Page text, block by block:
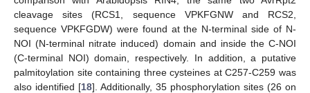
cleavage sites (RCS1, sequence VPKFGNW and RCS2,
sequence VPKFGDW) were found at the N-terminal side of N-
NOI (N-terminal nitrate induced) domain and inside the C-NOI
(C-terminal NOI) domain, respectively. In addition, a putative
palmitoylation site containing three cysteines at C257-C259 was
also identified [18]. Additionally, 35 phosphorylation sites (26 on